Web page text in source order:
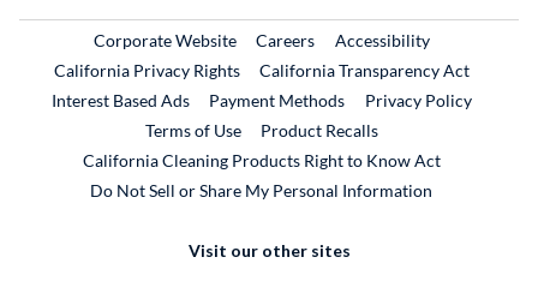
Corporate WebsiteExternal Link
CareersExternal Link
Accessibility
California Privacy Rights
California Transparency Act
Interest Based Ads
Payment Methods
Privacy Policy
Terms of Use
Product RecallsExternal Link
California Cleaning Products Right to Know Act
Do Not Sell or Share My Personal Information
Visit our other sites